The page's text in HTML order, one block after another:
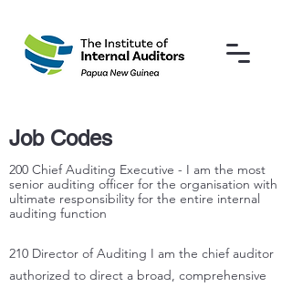
Job Codes
200 Chief Auditing Executive - I am the most
senior auditing officer for the organisation with
ultimate responsibility for the entire internal
auditing function
210 Director of Auditing I am the chief auditor
authorized to direct a broad, comprehensive